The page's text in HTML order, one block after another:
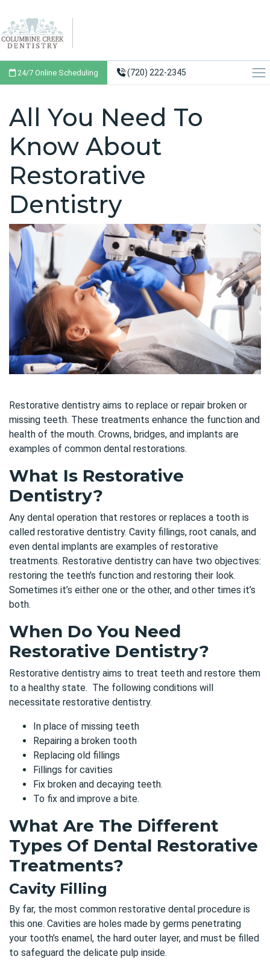
24/7 Online Scheduling (720) 222-2345
All You Need To
Know About
Restorative
Dentistry
Restorative dentistry aims to replace or repair broken or
missing teeth. These treatments enhance the function and
health of the mouth. Crowns, bridges, and implants are
examples of common dental restorations.
What Is Restorative
Dentistry?
Any dental operation that restores or replaces a tooth is
called restorative dentistry. Cavity fillings, root canals, and
even dental implants are examples of restorative
treatments. Restorative dentistry can have two objectives:
restoring the teeth’s function and restoring their look.
Sometimes it’s either one or the other, and other times it’s
both.
When Do You Need
Restorative Dentistry?
Restorative dentistry aims to treat teeth and restore them
to a healthy state. The following conditions will
necessitate restorative dentistry.
In place of missing teeth
Repairing a broken tooth
Replacing old fillings
Fillings for cavities
Fix broken and decaying teeth.
To fix and improve a bite.
What Are The Different
Types Of Dental Restorative
Treatments?
Cavity Filling
By far, the most common restorative dental procedure is
this one. Cavities are holes made by germs penetrating
your tooth’s enamel, the hard outer layer, and must be filled
to safeguard the delicate pulp inside.